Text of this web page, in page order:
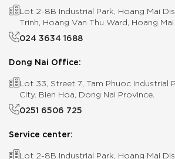
Lot 2-8B Industrial Park, Hoang Mai
Trinh, Hoang Van Thu Ward, Hoang
024 3634 1688
Dong Nai Office:
Lot 33, Street 7, Tam Phuoc Industrial
City. Bien Hoa, Dong Nai Province.
0251 6506 725
Service center:
Lot 2-8B Industrial Park, Hoang Mai